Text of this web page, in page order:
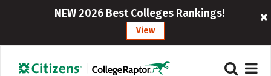
NEW 2026 Best Colleges Rankings!
View